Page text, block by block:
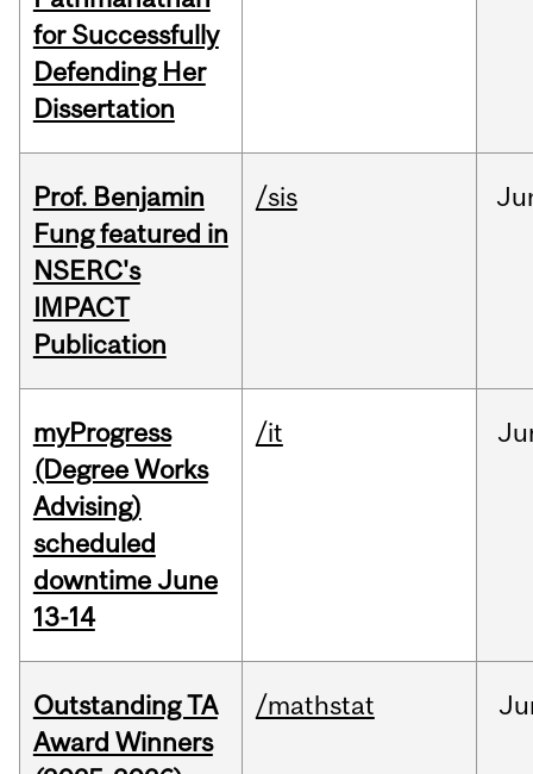
for Successfully
Defending Her
Dissertation
Prof. Benjamin
Fung featured in
NSERC's
IMPACT
Publication
/sis
myProgress
(Degree Works
Advising)
scheduled
downtime June
13-14
/it
Outstanding TA
Award Winners
/mathstat